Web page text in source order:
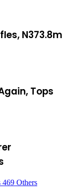
N373.8m
Tops
Others